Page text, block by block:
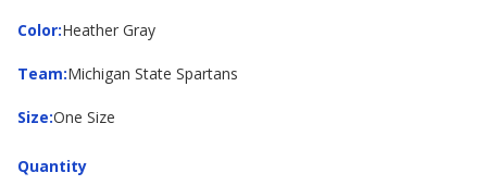
Color:
ColorHeather Gray
Team:
Team Michigan State Spartans
Size:
Size One Size
Quantity